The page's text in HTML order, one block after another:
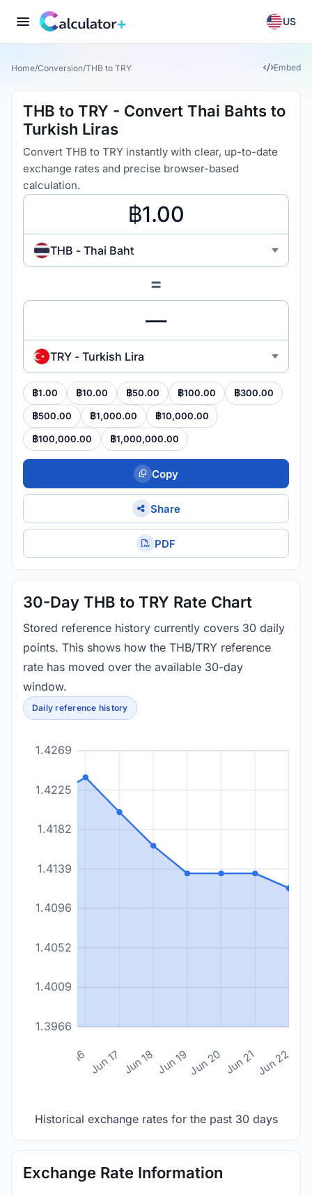
US
Home/Conversion/THB to TRY Embed
THB to TRY - Convert Thai Bahts to
Turkish Liras
Convert THB to TRY instantly with clear, up-to-date
exchange rates and precise browser-based
calculation.
THB - Thai Baht
=
TRY - Turkish Lira
฿1.00 ฿10.00 ฿50.00 ฿100.00 ฿300.00
฿500.00 ฿1,000.00 ฿10,000.00
฿100,000.00 ฿1,000,000.00
Copy
Share
PDF
30-Day THB to TRY Rate Chart
Stored reference history currently covers 30 daily
points. This shows how the THB/TRY reference
rate has moved over the available 30-day
window.
Daily reference history
1.3966
1.4009
1.4052
1.4096
1.4139
1.4182
1.4225
1.4269
Jun 16 Jun 17 Jun 18 Jun 19Jun 20 Jun 21Jun 22
Historical exchange rates for the past 30 days
Exchange Rate Information